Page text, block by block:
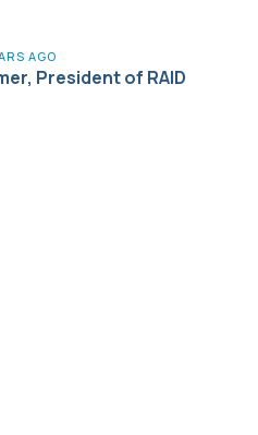
AGO
President of RAID